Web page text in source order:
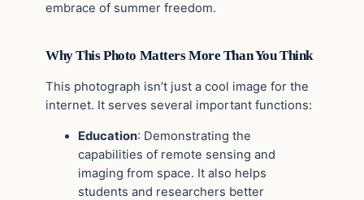
embrace of summer freedom.
Why This Photo Matters More Than You Think
This photograph isn’t just a cool image for the
internet. It serves several important functions:
Education: Demonstrating the
capabilities of remote sensing and
imaging from space. It also helps
students and researchers better